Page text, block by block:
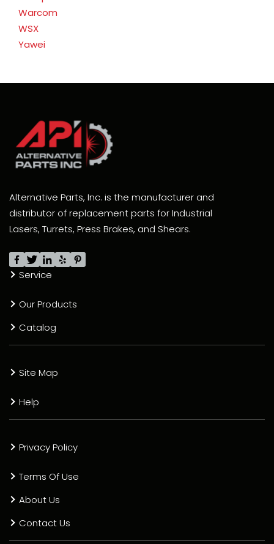
Warcom
WSX
Yawei
Alternative Parts, Inc. is the manufacturer and
distributor of replacement parts for Industrial
Lasers, Turrets, Press Brakes, and Shears.
Service
Our Products
Catalog
Site Map
Help
Privacy Policy
Terms Of Use
About Us
Contact Us